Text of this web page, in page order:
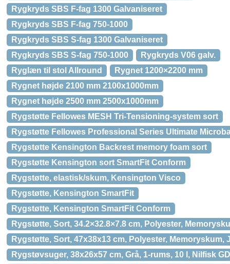
Rygkryds SBS F-fag 1300 Galvaniseret
Rygkryds SBS F-fag 750-1000
Rygkryds SBS S-fag 1300 Galvaniseret
Rygkryds SBS S-fag 750-1000
Rygkryds V06 galv.
Ryglæn til stol Allround
Rygnet 1200×2200 mm
Rygnet højde 2100 mm 2100x1000mm
Rygnet højde 2500 mm 2500x1000mm
Rygstøtte Fellowes MESH Tri-Tensioning-system sort
Rygstøtte Fellowes Professional Series Ultimate
Rygstøtte Kensington Backrest memory foam sort
Rygstøtte Kensington sort SmartFit Conform
Rygstøtte, elastisk/skum, Kensington Visco
Rygstøtte, Kensington SmartFit
Rygstøtte, Kensington SmartFit Conform
Rygstøtte, Sort, 34.2×32.8×7.8 cm, Polyester,
Rygstøtte, Sort, 47x38x13 cm, Polyester, Memoryskum,
Rygstøvsuger, 38x26x57 cm, Grå, 1-rums, 10 l, Nilfisk